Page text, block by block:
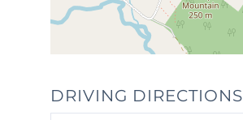
DRIVING DIRECTIONS